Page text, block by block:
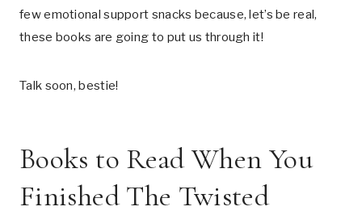
few emotional support snacks because, let’s be real,
these books are going to put us through it!
Talk soon, bestie!
Books to Read When You
Finished The Twisted